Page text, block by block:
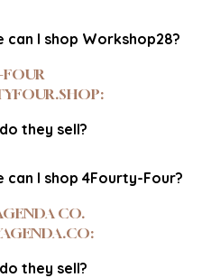
can I shop Workshop28?
they sell?
can I shop 4Fourty-Four?
CO.
they sell?